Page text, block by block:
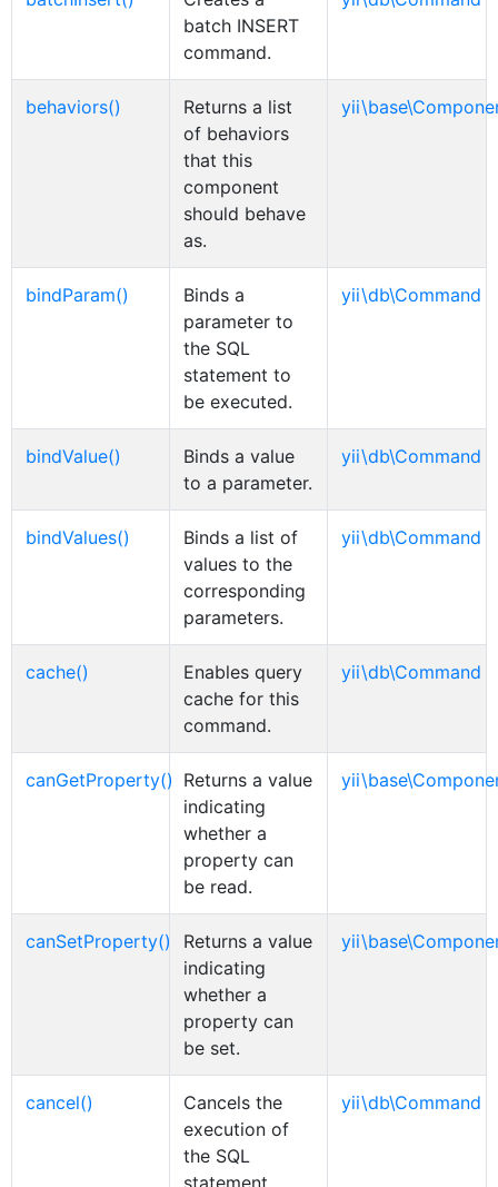
batch INSERT
command.
behaviors()
Returns a list
of behaviors
that this
component
should behave
as.
bindParam()
Binds a
parameter to
the SQL
statement to
be executed.
yii\db\Command
bindValue()
Binds a value
to a parameter.
yii\db\Command
bindValues()
Binds a list of
values to the
corresponding
parameters.
yii\db\Command
cache()
Enables query
cache for this
command.
yii\db\Command
canGetProperty() Returns a value
indicating
whether a
property can
be read.
canSetProperty()
Returns a value
indicating
whether a
property can
be set.
cancel()
Cancels the
execution of
the SQL
statement.
yii\db\Command